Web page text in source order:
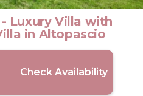
Luxury Villa with
in Altopascio
Check Availability